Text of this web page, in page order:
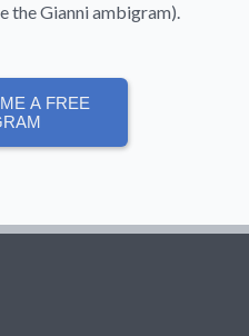
the Gianni ambigram).
A FREE